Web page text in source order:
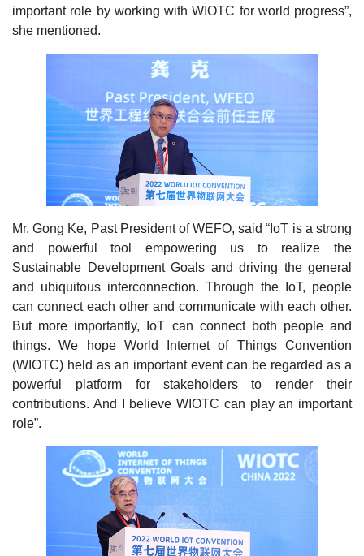
important role by working with WIOTC for world progress”,
she mentioned.
Mr. Gong Ke, Past President of WEFO, said “IoT is a strong
and powerful tool empowering us to realize the
Sustainable Development Goals and driving the general
and ubiquitous interconnection. Through the IoT, people
can connect each other and communicate with each other.
But more importantly, IoT can connect both people and
things. We hope World Internet of Things Convention
(WIOTC) held as an important event can be regarded as a
powerful platform for stakeholders to render their
contributions. And I believe WIOTC can play an important
role”.